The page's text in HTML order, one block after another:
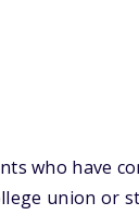
who have
union or